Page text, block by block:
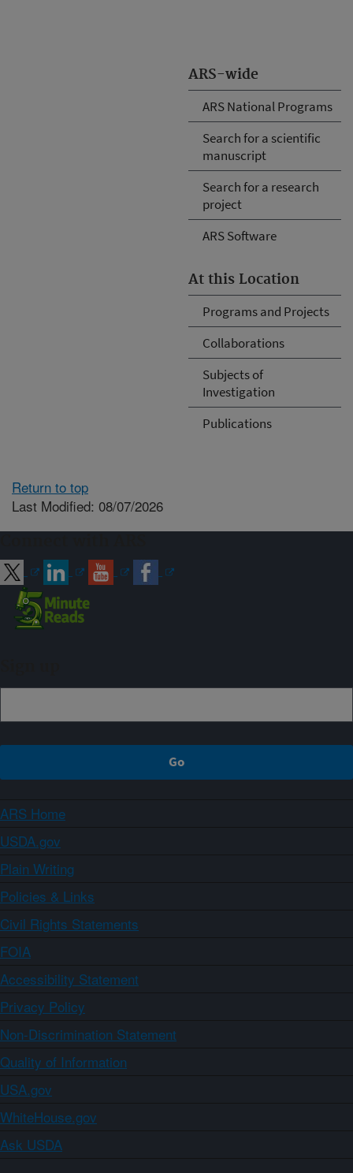
ARS-wide
ARS National Programs
Search for a scientific
manuscript
Search for a research
project
ARS Software
At this Location
Programs and Projects
Collaborations
Subjects of
Investigation
Publications
Return to top
Last Modified: 08/07/2026
ARS Home
USDA.gov
Plain Writing
Policies & Links
Civil Rights Statements
FOIA
Accessibility Statement
Privacy Policy
Non-Discrimination Statement
Quality of Information
USA.gov
WhiteHouse.gov
Ask USDA